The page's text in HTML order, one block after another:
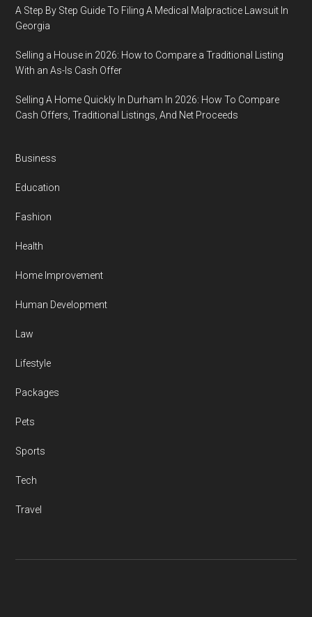
A Step By Step Guide To Filing A Medical Malpractice Lawsuit In
Georgia
Selling a House in 2026: How to Compare a Traditional Listing
With an As-Is Cash Offer
Selling A Home Quickly In Durham In 2026: How To Compare
Cash Offers, Traditional Listings, And Net Proceeds
Business
Education
Fashion
Health
Home Improvement
Human Development
Law
Lifestyle
Packages
Pets
Sports
Tech
Travel